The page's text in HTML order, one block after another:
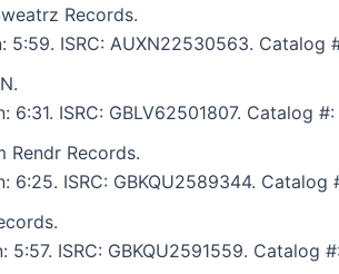
Records.
5:59. ISRC: AUXN22530563. Catalog
6:31. ISRC: GBLV62501807. Catalog
Rendr Records.
6:25. ISRC: GBKQU2589344.
5:57. ISRC: GBKQU2591559. Catalog